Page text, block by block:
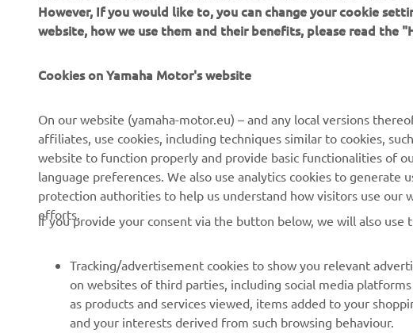
CORPORATE
About Us
Events
Press
Brochures
Working at Yamaha
Sustainability Basic Policy
Whistleblower Channel
FOR BUSINESS
NEO's Delivery
Authorities & Police
Golf / Operational
First Responders
Driving Schools
Partnerships
Technical Information for
Dealers
Mobile
My
However, If you would like to, you can change your cookie
website, how we use them and their benefits, please read the
Cookies on Yamaha Motor's website
On our website (yamaha-motor.eu) – and any local versions
affiliates, use cookies, including techniques similar to cookies,
website to function properly and provide basic functionalities of
language preferences. We also use analytics cookies to
protection authorities to help us understand how visitors use our
efforts.
If you provide your consent via the button below, we will also use
Tracking/advertisement cookies to show you relevant
on websites of third parties, including social media
as products and services viewed, items added to your
and your interests derived from such browsing behaviour.